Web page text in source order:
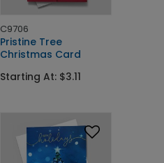
C9706
Pristine Tree
Christmas Card
Starting At: $3.11